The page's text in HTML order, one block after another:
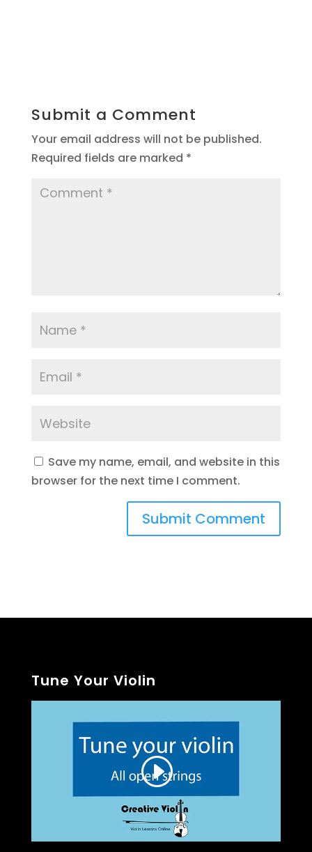
Submit a Comment
Your email address will not be published.
Required fields are marked *
Save my name, email, and website in this
browser for the next time I comment.
Tune Your Violin